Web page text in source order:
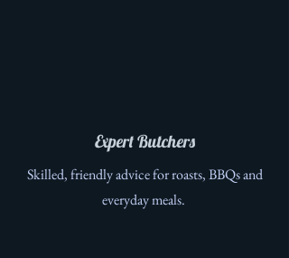
Expert Butchers
Skilled, friendly advice for roasts, BBQs and
everyday meals.